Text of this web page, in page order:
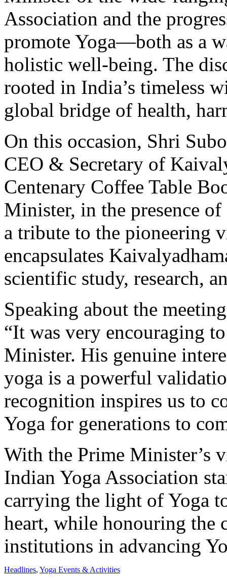
Association and the
promote Yoga—both as a
holistic well-being. The
rooted in India’s timeless
global bridge of health,
On this occasion, Shri
CEO & Secretary of
Centenary Coffee Table
Minister, in the presence
a tribute to the pioneering
encapsulates
scientific study, research,
Speaking about the
“It was very encouraging
Minister. His genuine
yoga is a powerful
recognition inspires us to
Yoga for generations to
With the Prime Minister’s
Indian Yoga Association
carrying the light of Yoga
heart, while honouring the
institutions in advancing
Headlines, Yoga Events & Activities